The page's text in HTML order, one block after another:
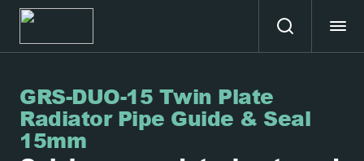
GRS-DUO-15 Twin Plate
Radiator Pipe Guide & Seal
15mm